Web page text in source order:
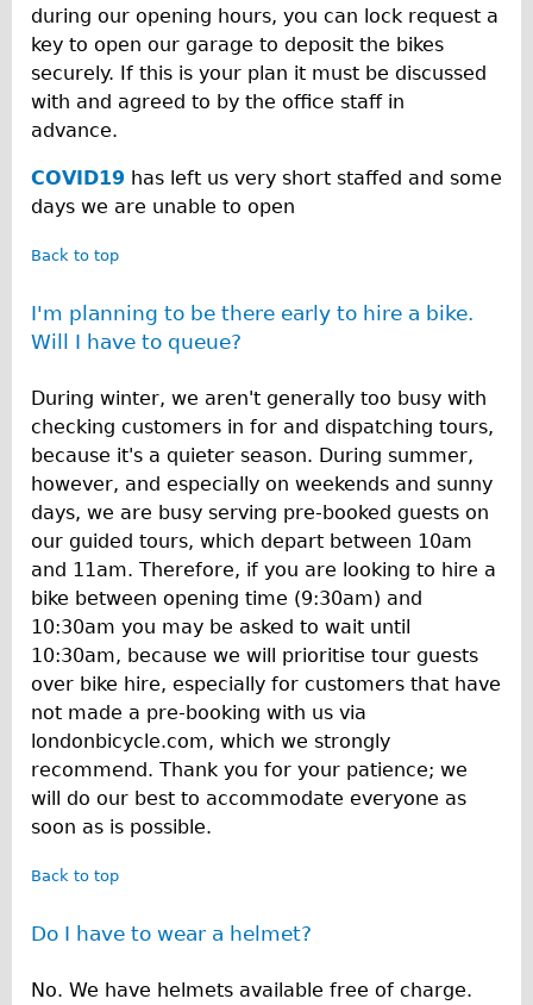
during our opening hours, you can lock request a
key to open our garage to deposit the bikes
securely. If this is your plan it must be discussed
with and agreed to by the office staff in
advance.
COVID19 has left us very short staffed and some
days we are unable to open
Back to top
I'm planning to be there early to hire a bike.
Will I have to queue?
During winter, we aren't generally too busy with
checking customers in for and dispatching tours,
because it's a quieter season. During summer,
however, and especially on weekends and sunny
days, we are busy serving pre-booked guests on
our guided tours, which depart between 10am
and 11am. Therefore, if you are looking to hire a
bike between opening time (9:30am) and
10:30am you may be asked to wait until
10:30am, because we will prioritise tour guests
over bike hire, especially for customers that have
not made a pre-booking with us via
londonbicycle.com, which we strongly
recommend. Thank you for your patience; we
will do our best to accommodate everyone as
soon as is possible.
Back to top
Do I have to wear a helmet?
No. We have helmets available free of charge.